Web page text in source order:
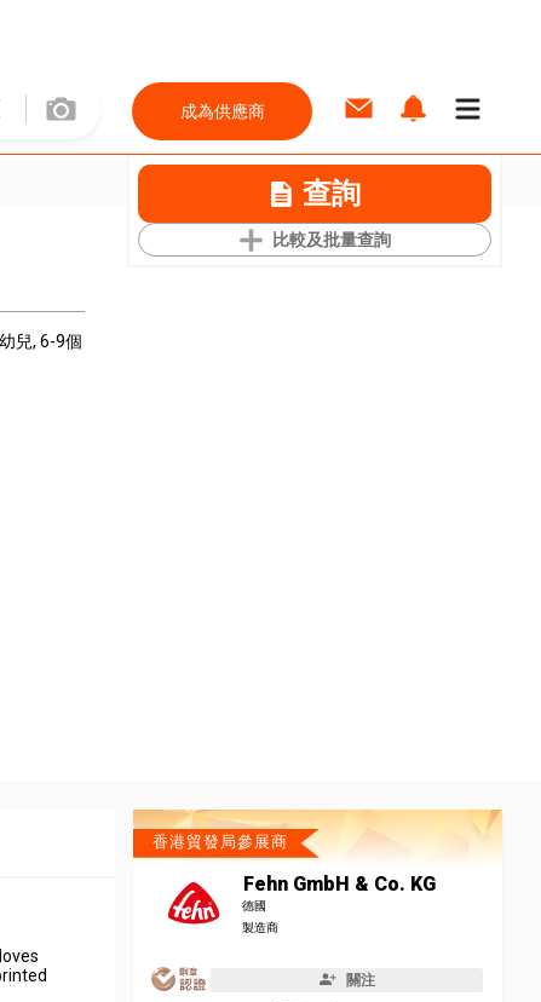
成為供應商
查詢
比較及批量查詢
兒, 6-9個
香港貿發局參展商
Fehn GmbH & Co. KG
德國
製造商
關注